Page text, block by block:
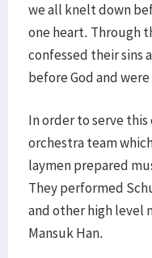
we all knelt down
one heart. Through
confessed their sins
before God and
In order to serve this
orchestra team
laymen prepared
They performed
and other high level
Mansuk Han.